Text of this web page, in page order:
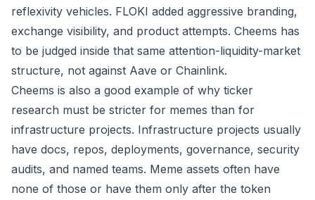
reflexivity vehicles. FLOKI added aggressive branding,
exchange visibility, and product attempts. Cheems has
to be judged inside that same attention-liquidity-market
structure, not against Aave or Chainlink.
Cheems is also a good example of why ticker
research must be stricter for memes than for
infrastructure projects. Infrastructure projects usually
have docs, repos, deployments, governance, security
audits, and named teams. Meme assets often have
none of those or have them only after the token